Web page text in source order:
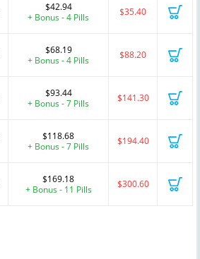
$42.94
+ Bonus - 4 Pills
$35.40
$68.19
+ Bonus - 4 Pills
$88.20
$93.44
+ Bonus - 7 Pills
$141.30
$118.68
+ Bonus - 7 Pills
$194.40
$169.18
+ Bonus - 11 Pills
$300.60